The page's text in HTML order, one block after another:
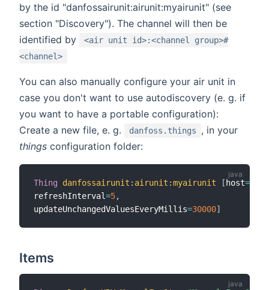
by the id "danfossairunit:airunit:myairunit" (see
section "Discovery"). The channel will then be
identified by
<air unit id>:<channel group>#
<channel>
You can also manually configure your air unit in
case you don't want to use autodiscovery (e. g. if
you want to have a portable configuration):
Create a new file, e. g.
danfoss.things
, in your
things configuration folder:
Thing danfossairunit : airunit :myairunit [host=
refreshInterval=5,
updateUnchangedValuesEveryMillis=30000]
Items